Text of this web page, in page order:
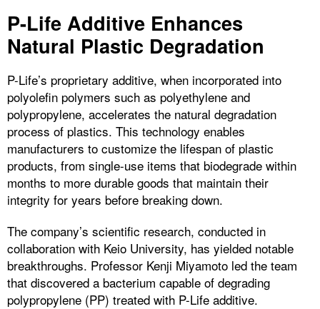
P-Life Additive Enhances
Natural Plastic Degradation
P-Life’s proprietary additive, when incorporated into
polyolefin polymers such as polyethylene and
polypropylene, accelerates the natural degradation
process of plastics. This technology enables
manufacturers to customize the lifespan of plastic
products, from single-use items that biodegrade within
months to more durable goods that maintain their
integrity for years before breaking down.
The company’s scientific research, conducted in
collaboration with Keio University, has yielded notable
breakthroughs. Professor Kenji Miyamoto led the team
that discovered a bacterium capable of degrading
polypropylene (PP) treated with P-Life additive.